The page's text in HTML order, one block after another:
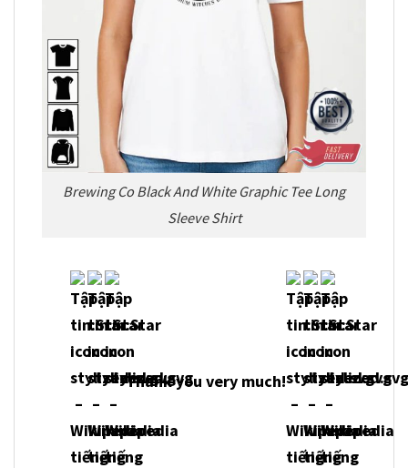
Brewing Co Black And White Graphic Tee Long
Sleeve Shirt
Thank you very much!